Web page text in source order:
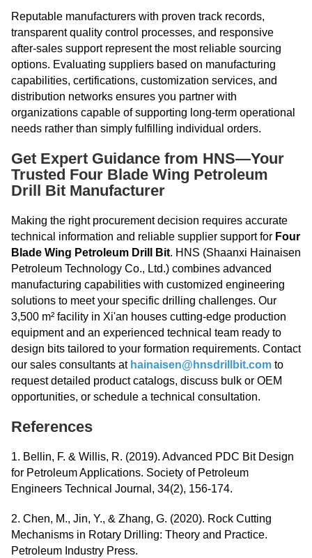
Reputable manufacturers with proven track records,
transparent quality control processes, and responsive
after-sales support represent the most reliable sourcing
options. Evaluating suppliers based on manufacturing
capabilities, certifications, customization services, and
distribution networks ensures you partner with
organizations capable of supporting long-term operational
needs rather than simply fulfilling individual orders.
Get Expert Guidance from HNS—Your
Trusted Four Blade Wing Petroleum
Drill Bit Manufacturer
Making the right procurement decision requires accurate
technical information and reliable supplier support for Four
Blade Wing Petroleum Drill Bit. HNS (Shaanxi Hainaisen
Petroleum Technology Co., Ltd.) combines advanced
manufacturing capabilities with customized engineering
solutions to meet your specific drilling challenges. Our
3,500 m² facility in Xi'an houses cutting-edge production
equipment and an experienced technical team ready to
design bits tailored to your formation requirements. Contact
our sales consultants at hainaisen@hnsdrillbit.com to
request detailed product catalogs, discuss bulk or OEM
opportunities, or schedule a technical consultation.
References
1. Bellin, F. & Willis, R. (2019). Advanced PDC Bit Design
for Petroleum Applications. Society of Petroleum
Engineers Technical Journal, 34(2), 156-174.
2. Chen, M., Jin, Y., & Zhang, G. (2020). Rock Cutting
Mechanisms in Rotary Drilling: Theory and Practice.
Petroleum Industry Press.